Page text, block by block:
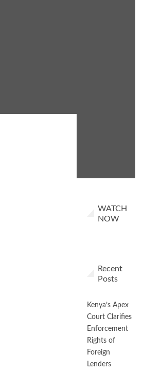
WATCH
NOW
Recent
Posts
Kenya’s Apex
Court Clarifies
Enforcement
Rights of
Foreign
Lenders